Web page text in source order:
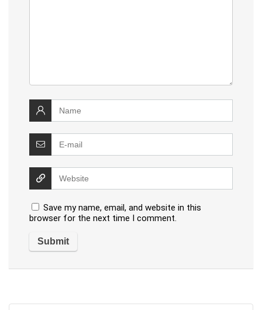
Save my name, email, and website in this
browser for the next time I comment.